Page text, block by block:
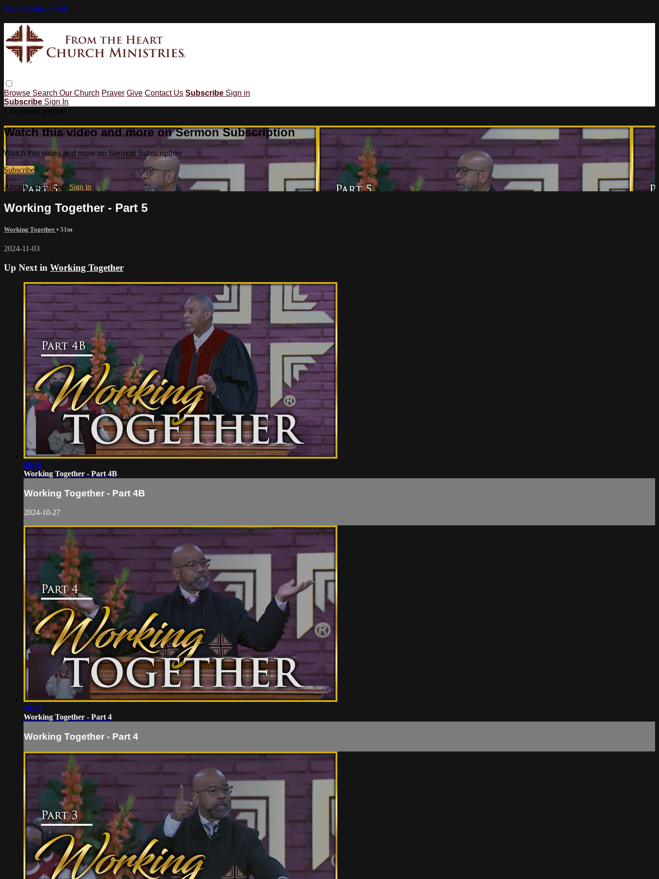
Skip to main content
Browse Search Our Church Prayer Give Contact Us Subscribe Sign in
Subscribe Sign In
Watch this video and more on Sermon Subscription
Watch this video and more on Sermon Subscription
Subscribe
Already subscribed? Sign in
Working Together - Part 5
Working Together • 51m
2024-11-03
Up Next in Working Together
48:26
Working Together - Part 4B
Working Together - Part 4B
2024-10-27
49:23
Working Together - Part 4
Working Together - Part 4